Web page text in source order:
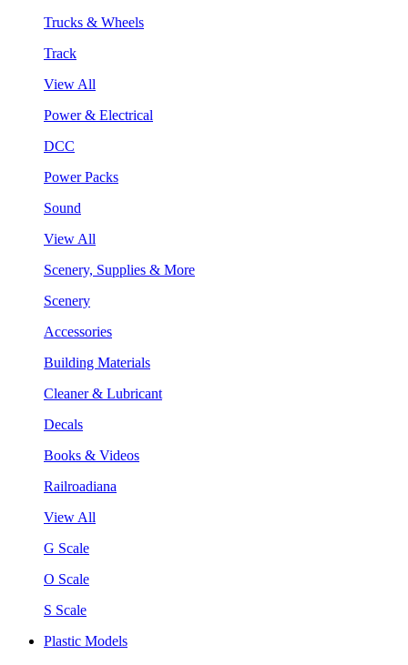
Trucks & Wheels
Track
View All
Power & Electrical
DCC
Power Packs
Sound
View All
Scenery, Supplies & More
Scenery
Accessories
Building Materials
Cleaner & Lubricant
Decals
Books & Videos
Railroadiana
View All
G Scale
O Scale
S Scale
Plastic Models